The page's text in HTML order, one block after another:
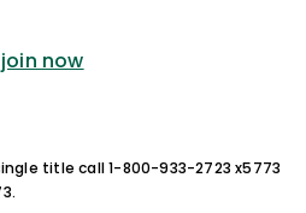
join now
title call 1-800-933-2723 x5773